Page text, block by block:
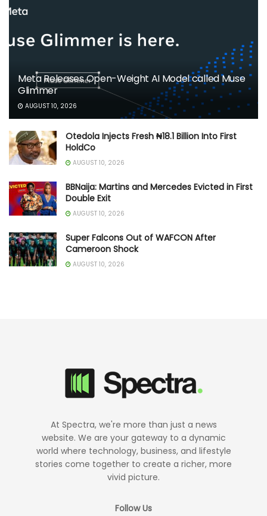
Meta Releases Open-Weight AI Model called Muse
Glimmer
AUGUST 10, 2026
Otedola Injects Fresh ₦18.1 Billion Into First
HoldCo
AUGUST 10, 2026
BBNaija: Martins and Mercedes Evicted in First
Double Exit
AUGUST 10, 2026
Super Falcons Out of WAFCON After
Cameroon Shock
AUGUST 10, 2026
At Spectra, we're more than just a news
website. We are your gateway to a dynamic
world where technology, business, and lifestyle
stories come together to create a richer, more
vivid picture.
Follow Us